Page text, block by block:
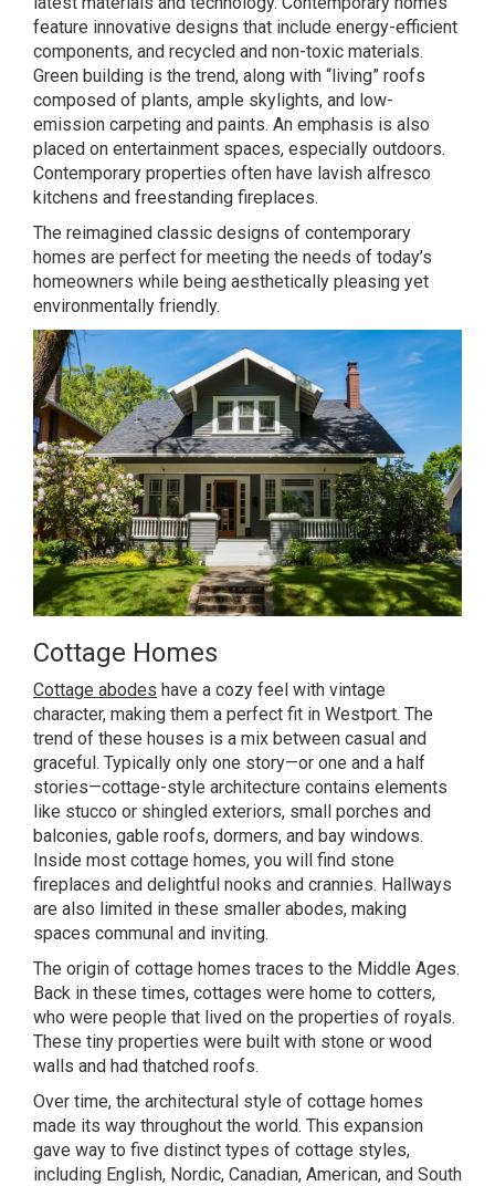
feature innovative designs that include energy-efficient
components, and recycled and non-toxic materials.
Green building is the trend, along with “living” roofs
composed of plants, ample skylights, and low-
emission carpeting and paints. An emphasis is also
placed on entertainment spaces, especially outdoors.
Contemporary properties often have lavish alfresco
kitchens and freestanding fireplaces.
The reimagined classic designs of contemporary
homes are perfect for meeting the needs of today’s
homeowners while being aesthetically pleasing yet
environmentally friendly.
Cottage Homes
Cottage abodes have a cozy feel with vintage
character, making them a perfect fit in Westport. The
trend of these houses is a mix between casual and
graceful. Typically only one story—or one and a half
stories—cottage-style architecture contains elements
like stucco or shingled exteriors, small porches and
balconies, gable roofs, dormers, and bay windows.
Inside most cottage homes, you will find stone
fireplaces and delightful nooks and crannies. Hallways
are also limited in these smaller abodes, making
spaces communal and inviting.
The origin of cottage homes traces to the Middle Ages.
Back in these times, cottages were home to cotters,
who were people that lived on the properties of royals.
These tiny properties were built with stone or wood
walls and had thatched roofs.
Over time, the architectural style of cottage homes
made its way throughout the world. This expansion
gave way to five distinct types of cottage styles,
including English, Nordic, Canadian, American, and South